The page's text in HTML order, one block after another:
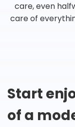
care, even
care of
Start
of a